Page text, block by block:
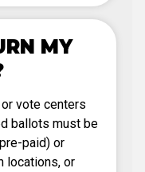
MY
vote centers
ballots must be
paid) or
locations, or